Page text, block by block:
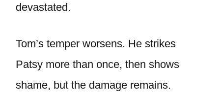
devastated.
Tom’s temper worsens. He strikes
Patsy more than once, then shows
shame, but the damage remains.